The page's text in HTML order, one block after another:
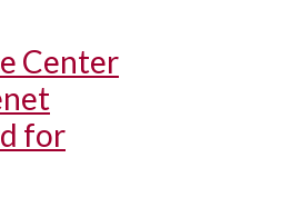
Center
for